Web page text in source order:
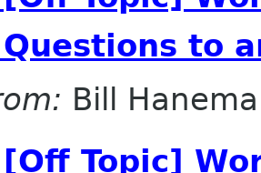
Questions to
Bill
[Off Topic]